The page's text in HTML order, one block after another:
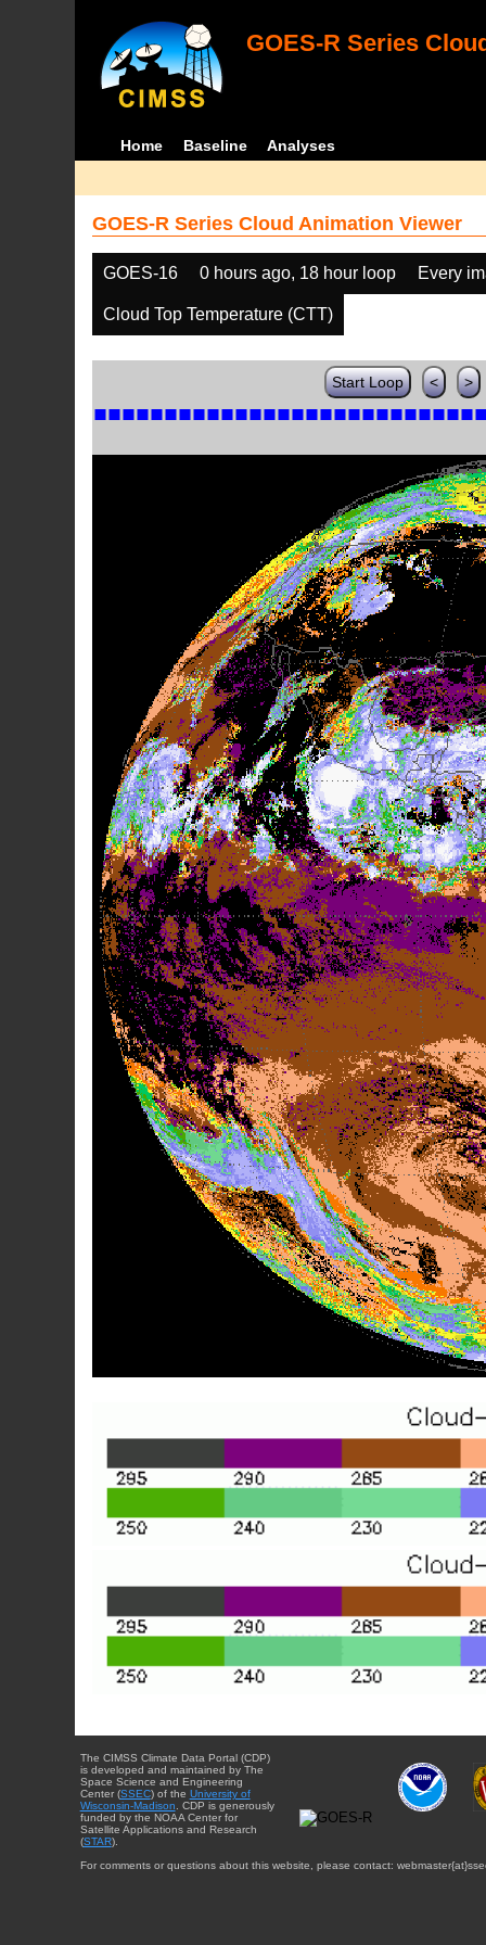
GOES-R Series
Home Baseline Analyses
GOES-R Series Cloud Animation Viewer
GOES-16 0 hours ago, 18 hour loop Every
Cloud Top Temperature (CTT)
Start Loop < >
The CIMSS Climate Data Portal (CDP)
is developed and maintained by The
Space Science and Engineering
Center (SSEC) of the University of
Wisconsin-Madison . CDP is generously
funded by the NOAA Center for
Satellite Applications and Research
(STAR).
For comments or questions about this website, please contact: